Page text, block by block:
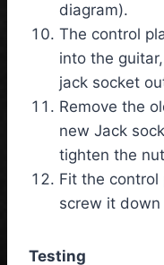
diagram).
The control
into the
jack socket
Remove the
new Jack
tighten the
Fit the control
screw it down
Testing